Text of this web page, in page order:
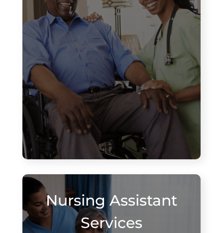
Nursing Assistant
Services